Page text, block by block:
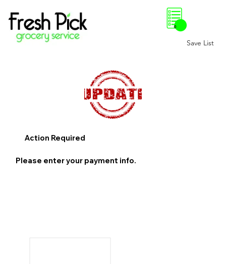
Save List
0
Action Required
Please enter your payment info.